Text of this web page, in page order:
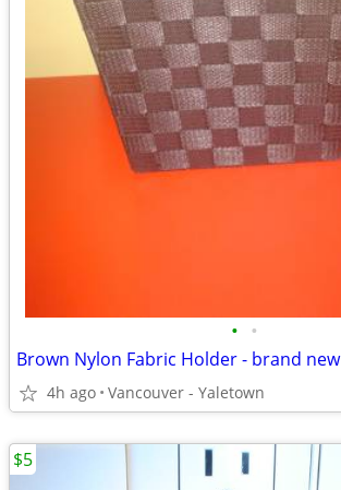
• •
Brown Nylon Fabric Holder - brand new
4h ago Vancouver - Yaletown
$5